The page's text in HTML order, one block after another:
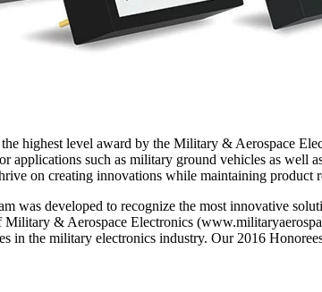
highest level award by the Military & Aerospace
such as military ground vehicles as well
on creating innovations while maintaining
developed to recognize the most innovative
& Aerospace Electronics
in the military electronics industry. Our 2016